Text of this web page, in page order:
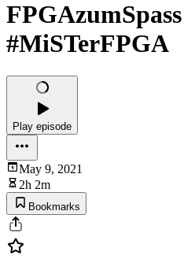
FPGAzumSpass
#MiSTerFPGA
Play episode
May 9, 2021
2h 2m
Bookmarks